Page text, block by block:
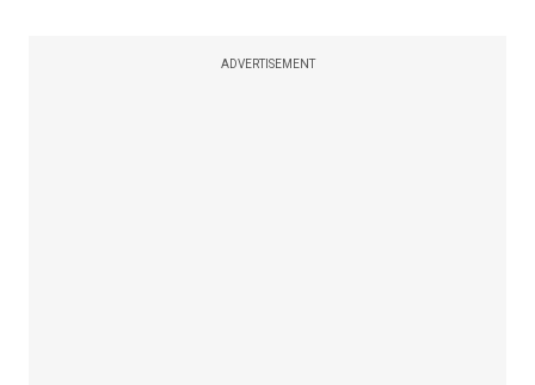
ADVERTISEMENT